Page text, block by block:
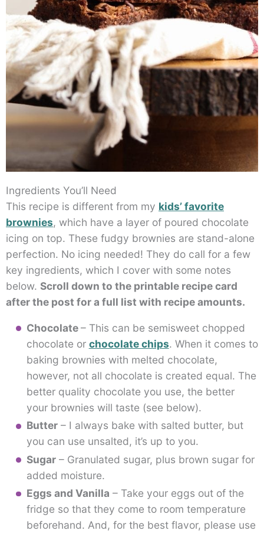
Ingredients You’ll Need
This recipe is different from my kids’ favorite
brownies, which have a layer of poured chocolate
icing on top. These fudgy brownies are stand-alone
perfection. No icing needed! They do call for a few
key ingredients, which I cover with some notes
below. Scroll down to the printable recipe card
after the post for a full list with recipe amounts.
Chocolate– This can be semisweet chopped
chocolate or chocolate chips. When it comes to
baking brownies with melted chocolate,
however, not all chocolate is created equal. The
better quality chocolate you use, the better
your brownies will taste (see below).
Butter– I always bake with salted butter, but
you can use unsalted, it’s up to you.
Sugar– Granulated sugar, plus brown sugar for
added moisture.
Eggs and Vanilla – Take your eggs out of the
fridge so that they come to room temperature
beforehand. And, for the best flavor, please use